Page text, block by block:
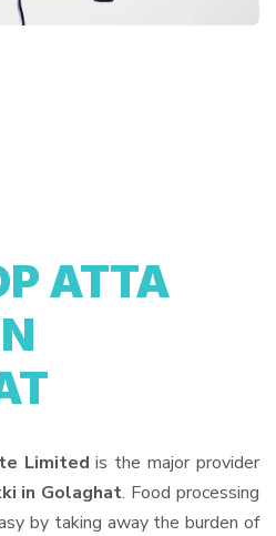
ATTA
Limited is the major provider
in Golaghat. Food processing
by taking away the burden of